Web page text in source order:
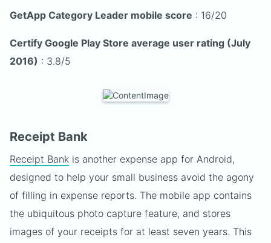
GetApp Category Leader mobile score : 16/20
Certify Google Play Store average user rating (July
2016) : 3.8/5
Receipt Bank
Receipt Bank is another expense app for Android,
designed to help your small business avoid the agony
of filling in expense reports. The mobile app contains
the ubiquitous photo capture feature, and stores
images of your receipts for at least seven years. This